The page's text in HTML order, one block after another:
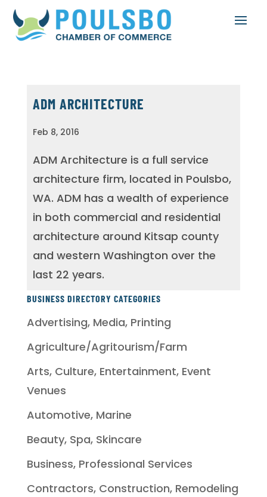
ADM ARCHITECTURE
Feb 8, 2016
ADM Architecture is a full service
architecture firm, located in Poulsbo,
WA. ADM has a wealth of experience
in both commercial and residential
architecture around Kitsap county
and western Washington over the
last 22 years.
BUSINESS DIRECTORY CATEGORIES
Advertising, Media, Printing
Agriculture/Agritourism/Farm
Arts, Culture, Entertainment, Event
Venues
Automotive, Marine
Beauty, Spa, Skincare
Business, Professional Services
Contractors, Construction, Remodeling